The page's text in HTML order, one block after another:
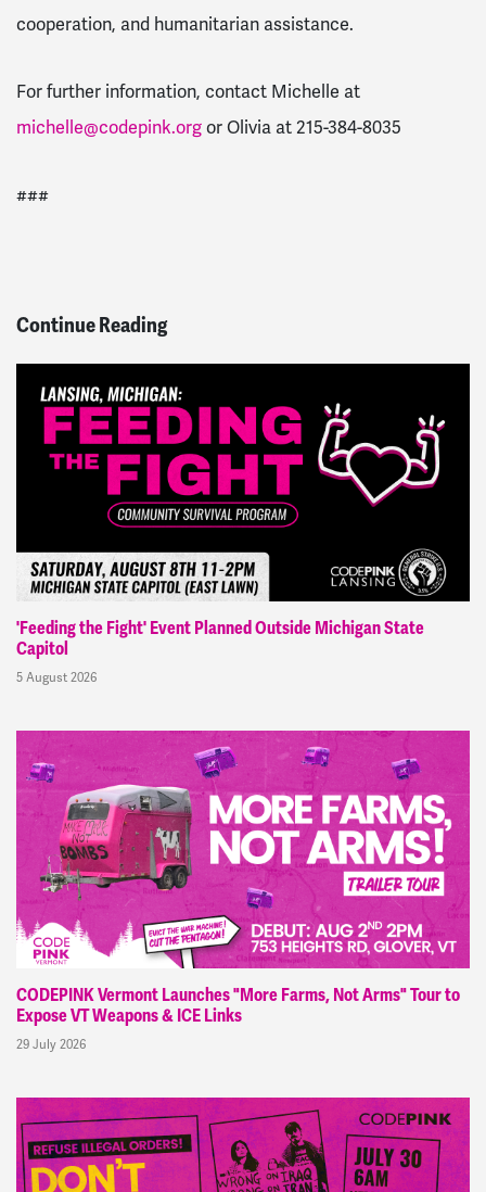
cooperation, and humanitarian assistance.
For further information, contact Michelle at
michelle@codepink.org or Olivia at 215-384-8035
###
Continue Reading
'Feeding the Fight' Event Planned Outside Michigan State
Capitol
5 August 2026
CODEPINK Vermont Launches "More Farms, Not Arms" Tour to
Expose VT Weapons & ICE Links
29 July 2026